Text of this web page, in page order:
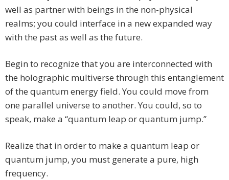
well as partner with beings in the non-physical
realms; you could interface in a new expanded way
with the past as well as the future.
Begin to recognize that you are interconnected with
the holographic multiverse through this entanglement
of the quantum energy field. You could move from
one parallel universe to another. You could, so to
speak, make a “quantum leap or quantum jump.”
Realize that in order to make a quantum leap or
quantum jump, you must generate a pure, high
frequency.